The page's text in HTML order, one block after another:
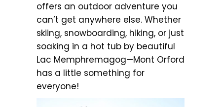
offers an outdoor adventure you
can’t get anywhere else. Whether
skiing, snowboarding, hiking, or just
soaking in a hot tub by beautiful
Lac Memphremagog—Mont Orford
has a little something for
everyone!